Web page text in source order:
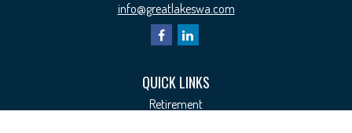
info@greatlakeswa.com
QUICK LINKS
Retirement